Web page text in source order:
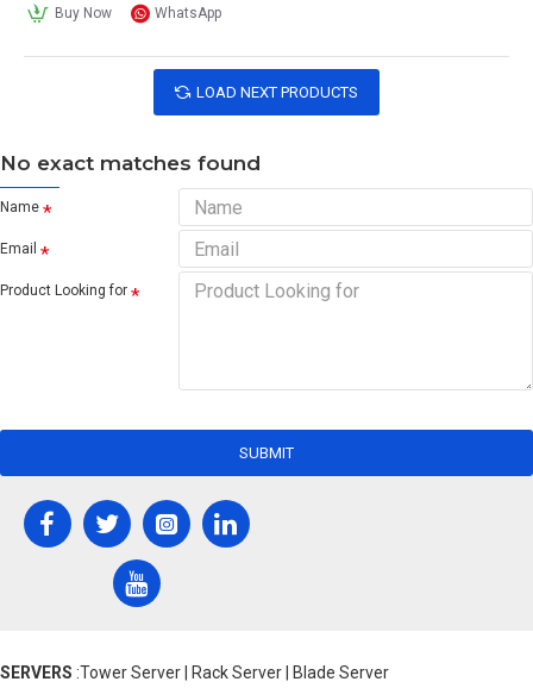
Buy Now WhatsApp
LOAD NEXT PRODUCTS
No exact matches found
Name
Email
Product Looking for
SUBMIT
SERVERS :Tower Server | Rack Server | Blade Server